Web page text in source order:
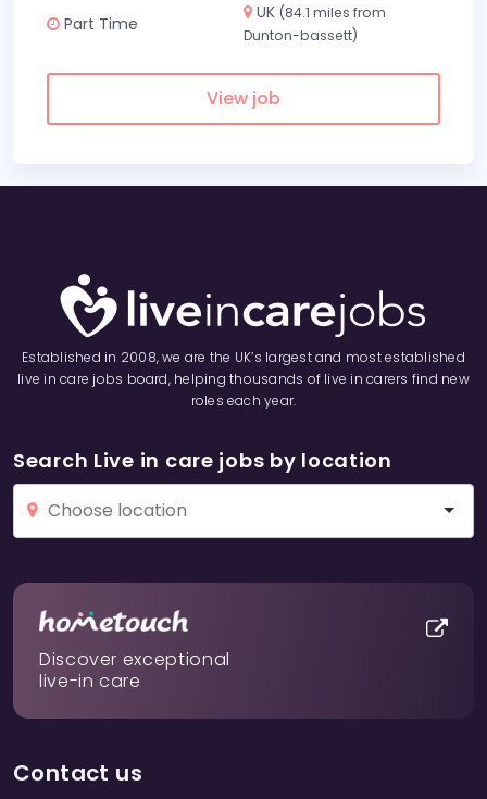
Part Time
UK (84.1 miles from
Dunton-bassett)
View job
Established in 2008, we are the UK’s largest and most established
live in care jobs board, helping thousands of live in carers find new
roles each year.
Search Live in care jobs by location
Discover exceptional
live-in care
Contact us